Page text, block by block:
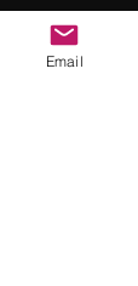
टिकट
Email